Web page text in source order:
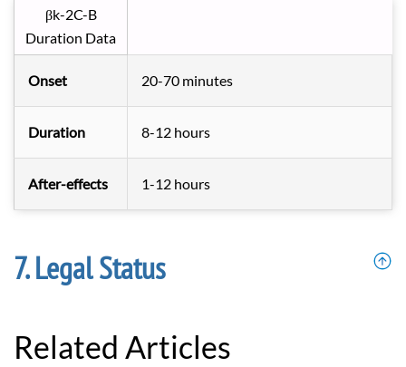
βk-2C-B
Duration Data
Onset 20-70 minutes
Duration 8-12 hours
After-effects 1-12 hours
Legal Status
Related Articles